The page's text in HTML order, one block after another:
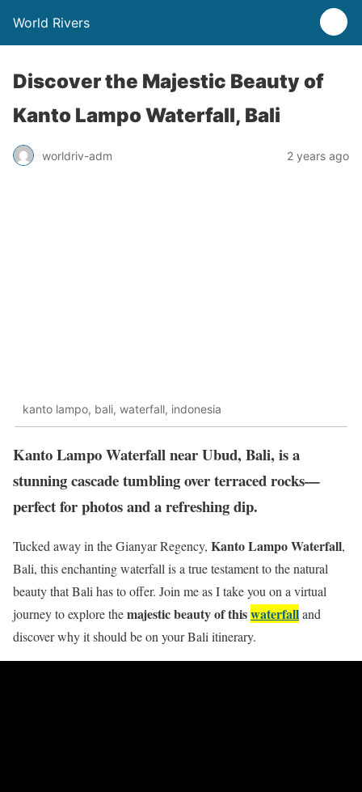
World Rivers
Discover the Majestic Beauty of
Kanto Lampo Waterfall, Bali
worldriv-adm 2 years ago
kanto lampo, bali, waterfall, indonesia
Kanto Lampo Waterfall near Ubud, Bali, is a
stunning cascade tumbling over terraced rocks—
perfect for photos and a refreshing dip.
Tucked away in the Gianyar Regency, Kanto Lampo Waterfall,
Bali, this enchanting waterfall is a true testament to the natural
beauty that Bali has to offer. Join me as I take you on a virtual
journey to explore themajestic beauty of thiswaterfalland
discover why it should be on your Bali itinerary.